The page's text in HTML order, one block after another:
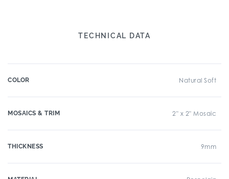
TECHNICAL DATA
COLOR Natural Soft
MOSAICS & TRIM 2" x 2" Mosaic
THICKNESS 9mm